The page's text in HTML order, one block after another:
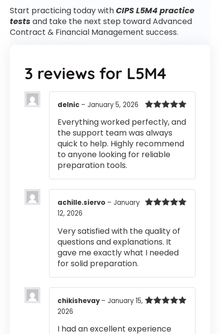
Start practicing today withCIPS L5M4 practice
testsand take the next step toward Advanced
Contract & Financial Management success.
3 reviews for L5M4
of 5
delnic – January 5, 2026
Everything worked perfectly, and
the support team was always
quick to help. Highly recommend
to anyone looking for reliable
preparation tools.
achille.siervo – January
12, 2026
Very satisfied with the quality of
questions and explanations. It
gave me exactly what I needed
for solid preparation.
chikishevay– January 15,
2026
I had an excellent experience